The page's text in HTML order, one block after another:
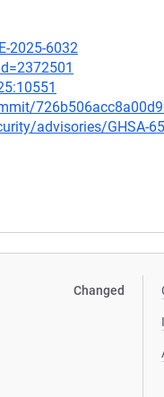
2025-6032
advisories/GHSA-
Changed